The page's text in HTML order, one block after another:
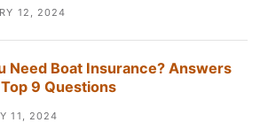
12, 2024
Need Boat Insurance? Answers
9 Questions
11, 2024